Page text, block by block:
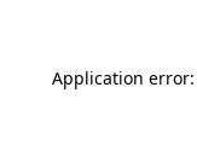
Application